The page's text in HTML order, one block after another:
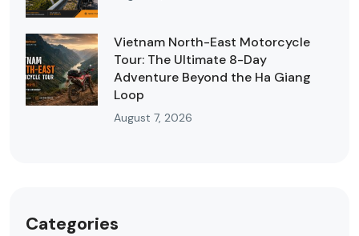
Vietnam North-East Motorcycle
Tour: The Ultimate 8-Day
Adventure Beyond the Ha Giang
Loop
August 7, 2026
Categories